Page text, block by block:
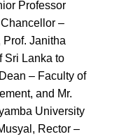
Professor
–
Janitha
Sri Lanka to
– Faculty of
and Mr.
University
Rector –